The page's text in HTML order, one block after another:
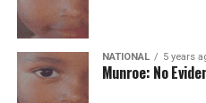
NATIONAL 5 years
Munroe: No